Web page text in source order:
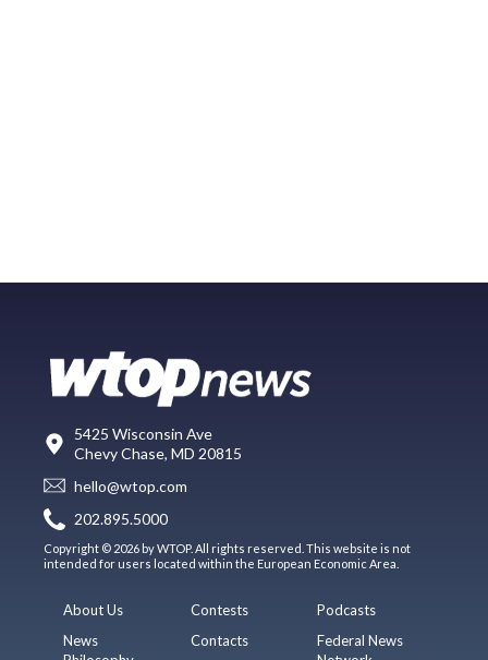
5425 Wisconsin Ave
Chevy Chase, MD 20815
hello@wtop.com
202.895.5000
Copyright © 2026 by WTOP. All rights reserved. This website is not
intended for users located within the European Economic Area.
About Us
News
Contests
Contacts
Podcasts
Federal News